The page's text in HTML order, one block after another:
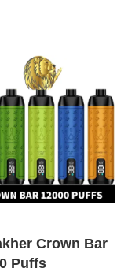
Crown Bar
Puffs